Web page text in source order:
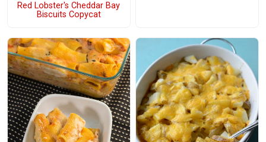
Red Lobster's Cheddar Bay
Biscuits Copycat